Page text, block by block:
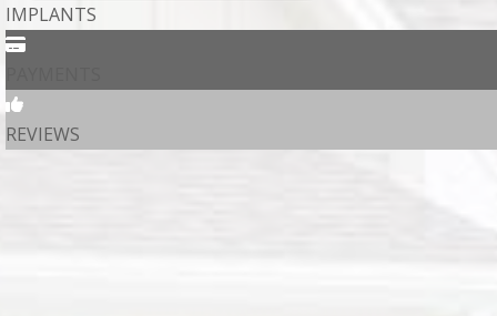
IMPLANTS
REVIEWS